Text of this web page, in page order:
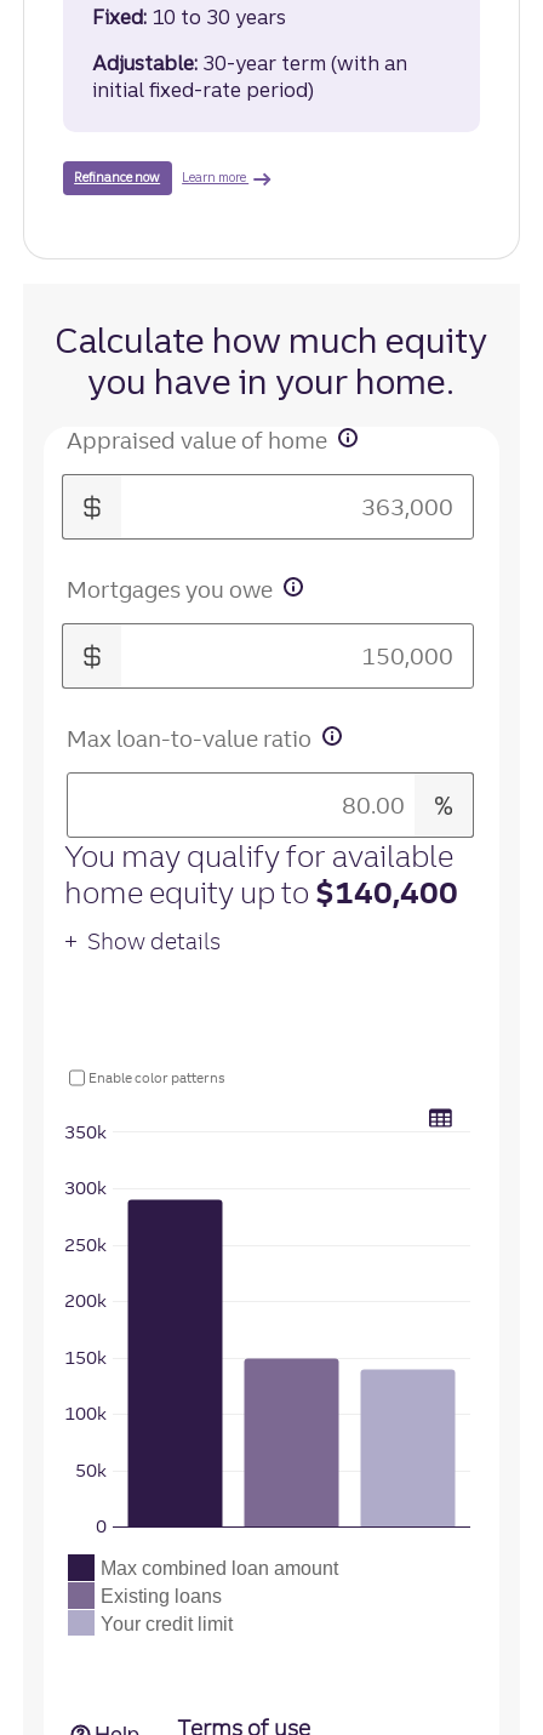
Fixed:10 to 30 years
Adjustable:30-year term (with an
initial fixed-rate period)
Refinance nowwith a cash-out refinance loan.
Learn more
Calculate how much equity
you have in your home.